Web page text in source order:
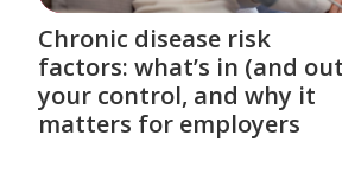
Chronic disease risk
factors: what’s in (and
your control, and why it
matters for employers